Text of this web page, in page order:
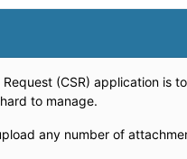
(CSR) application
to manage.
any number of